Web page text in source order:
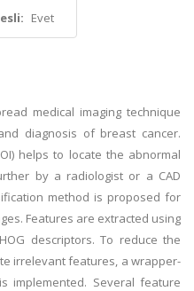
Evet
medical imaging technique
diagnosis of breast cancer.
helps to locate the abnormal
by a radiologist or a CAD
method is proposed for
Features are extracted using
descriptors. To reduce the
irrelevant features, a wrapper-
implemented. Several feature